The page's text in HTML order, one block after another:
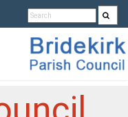
for text to speech